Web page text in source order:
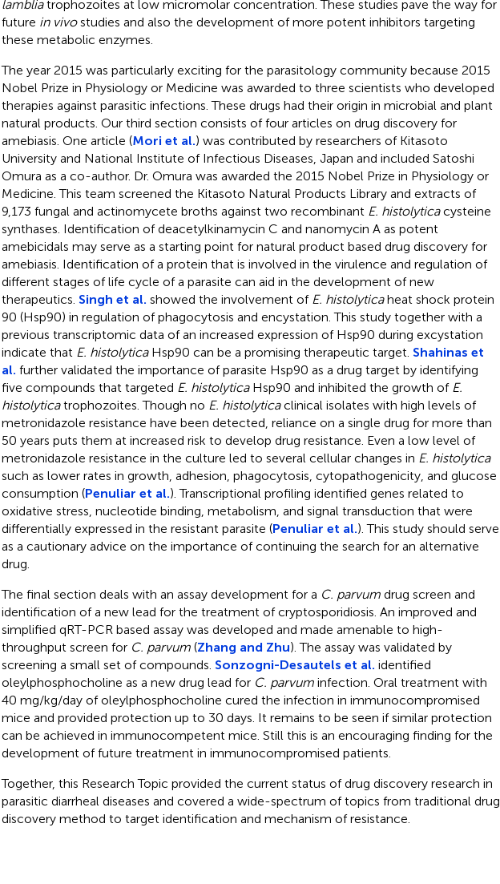
lambliatrophozoites at low micromolar concentration. These studies pave the way for
future in vivostudies and also the development of more potent inhibitors targeting
these metabolic enzymes.
The year 2015 was particularly exciting for the parasitology community because 2015
Nobel Prize in Physiology or Medicine was awarded to three scientists who developed
therapies against parasitic infections. These drugs had their origin in microbial and plant
natural products. Our third section consists of four articles on drug discovery for
amebiasis. One article (Mori et al.) was contributed by researchers of Kitasoto
University and National Institute of Infectious Diseases, Japan and included Satoshi
Omura as a co-author. Dr. Omura was awarded the 2015 Nobel Prize in Physiology or
Medicine. This team screened the Kitasoto Natural Products Library and extracts of
9,173 fungal and actinomycete broths against two recombinant E. histolyticacysteine
synthases. Identification of deacetylkinamycin C and nanomycin A as potent
amebicidals may serve as a starting point for natural product based drug discovery for
amebiasis. Identification of a protein that is involved in the virulence and regulation of
different stages of life cycle of a parasite can aid in the development of new
therapeutics. Singh et al. showed the involvement of E. histolyticaheat shock protein
90 (Hsp90) in regulation of phagocytosis and encystation. This study together with a
previous transcriptomic data of an increased expression of Hsp90 during excystation
indicate that E. histolyticaHsp90 can be a promising therapeutic target. Shahinas et
al. further validated the importance of parasite Hsp90 as a drug target by identifying
five compounds that targeted E. histolyticaHsp90 and inhibited the growth of E.
histolyticatrophozoites. Though no E. histolyticaclinical isolates with high levels of
metronidazole resistance have been detected, reliance on a single drug for more than
50 years puts them at increased risk to develop drug resistance. Even a low level of
metronidazole resistance in the culture led to several cellular changes in E. histolytica
such as lower rates in growth, adhesion, phagocytosis, cytopathogenicity, and glucose
consumption (Penuliar et al.). Transcriptional profiling identified genes related to
oxidative stress, nucleotide binding, metabolism, and signal transduction that were
differentially expressed in the resistant parasite (Penuliar et al.). This study should serve
as a cautionary advice on the importance of continuing the search for an alternative
drug.
The final section deals with an assay development for a C. parvumdrug screen and
identification of a new lead for the treatment of cryptosporidiosis. An improved and
simplified qRT-PCR based assay was developed and made amenable to high-
throughput screen for C. parvum(Zhang and Zhu). The assay was validated by
screening a small set of compounds. Sonzogni-Desautels et al. identified
oleylphosphocholine as a new drug lead for C. parvuminfection. Oral treatment with
40 mg/kg/day of oleylphosphocholine cured the infection in immunocompromised
mice and provided protection up to 30 days. It remains to be seen if similar protection
can be achieved in immunocompetent mice. Still this is an encouraging finding for the
development of future treatment in immunocompromised patients.
Together, this Research Topic provided the current status of drug discovery research in
parasitic diarrheal diseases and covered a wide-spectrum of topics from traditional drug
discovery method to target identification and mechanism of resistance.